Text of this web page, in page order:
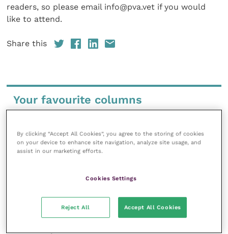
readers, so please email info@pva.vet if you would
like to attend.
Share this
Your favourite columns
Cardiology
Dermatology
Laboratories and diagnostics
Neurology
By clicking “Accept All Cookies”, you agree to the storing of cookies
on your device to enhance site navigation, analyze site usage, and
assist in our marketing efforts.
Cookies Settings
Reject All Accept All Cookies